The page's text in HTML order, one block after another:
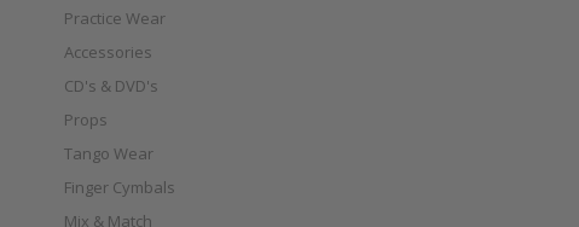
Practice Wear
Accessories
CD's & DVD's
Props
Tango Wear
Finger Cymbals
Mix & Match